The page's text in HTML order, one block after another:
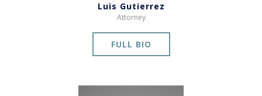
Luis Gutierrez
Attorney
FULL BIO